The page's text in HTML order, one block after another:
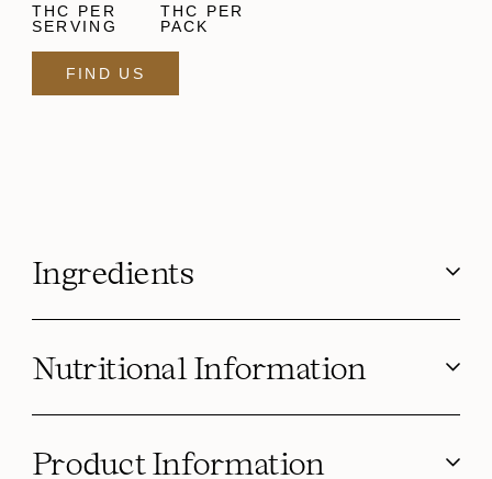
THC PER
SERVING
THC PER
PACK
FIND US
Ingredients
Nutritional Information
Product Information